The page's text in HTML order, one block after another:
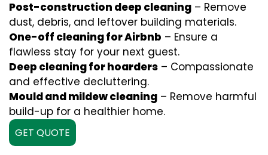
Post-construction deep cleaning – Remove
dust, debris, and leftover building materials.
One-off cleaning for Airbnb – Ensure a
flawless stay for your next guest.
Deep cleaning for hoarders – Compassionate
and effective decluttering.
Mould and mildew cleaning – Remove harmful
build-up for a healthier home.
GET QUOTE